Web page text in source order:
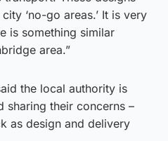
‘no-go areas.’ It is very
is something similar
area.”
the local authority is
sharing their concerns –
as design and delivery